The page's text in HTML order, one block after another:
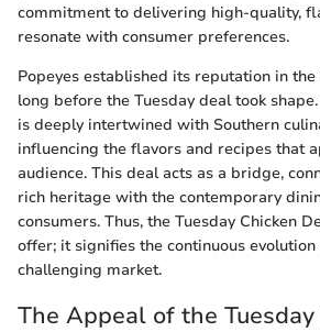
commitment to delivering high-quality,
resonate with consumer preferences.
Popeyes established its reputation in
long before the Tuesday deal took
is deeply intertwined with Southern
influencing the flavors and recipes that
audience. This deal acts as a bridge,
rich heritage with the contemporary
consumers. Thus, the Tuesday Chicken
offer; it signifies the continuous evolution
challenging market.
The Appeal of the